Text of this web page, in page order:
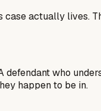
case actually lives.
defendant who
happen to be in.